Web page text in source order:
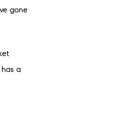
gone
a